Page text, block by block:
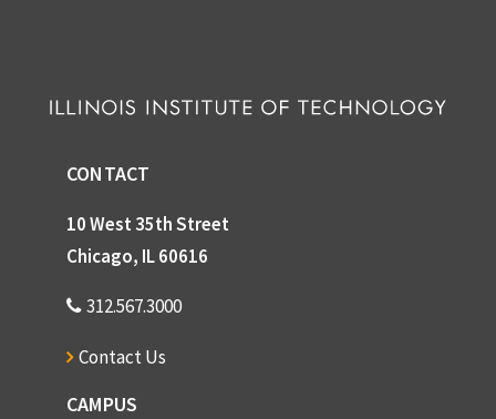
CONTACT
10 West 35th Street
Chicago, IL 60616
312.567.3000
Contact Us
CAMPUS